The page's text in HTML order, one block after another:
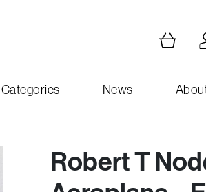
Categories News
Robert T